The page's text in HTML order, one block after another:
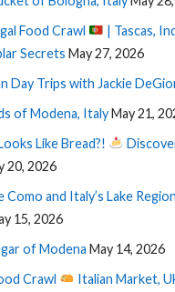
Food Crawl
| Tascas,
Secrets May 27, 2026
Day Trips with Jackie
of Modena, ItalyMay 21,
Like Bread?!
20, 2026
Como and Italy’s Lake
15, 2026
of Modena May 14, 2026
Crawl
Italian Market,